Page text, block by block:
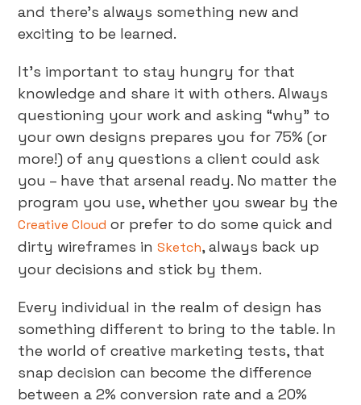
and there’s always something new and
exciting to be learned.
It’s important to stay hungry for that
knowledge and share it with others. Always
questioning your work and asking “why” to
your own designs prepares you for 75% (or
more!) of any questions a client could ask
you – have that arsenal ready. No matter the
program you use, whether you swear by the
Creative Cloud or prefer to do some quick and
dirty wireframes inSketch, always back up
your decisions and stick by them.
Every individual in the realm of design has
something different to bring to the table. In
the world of creative marketing tests, that
snap decision can become the difference
between a 2% conversion rate and a 20%